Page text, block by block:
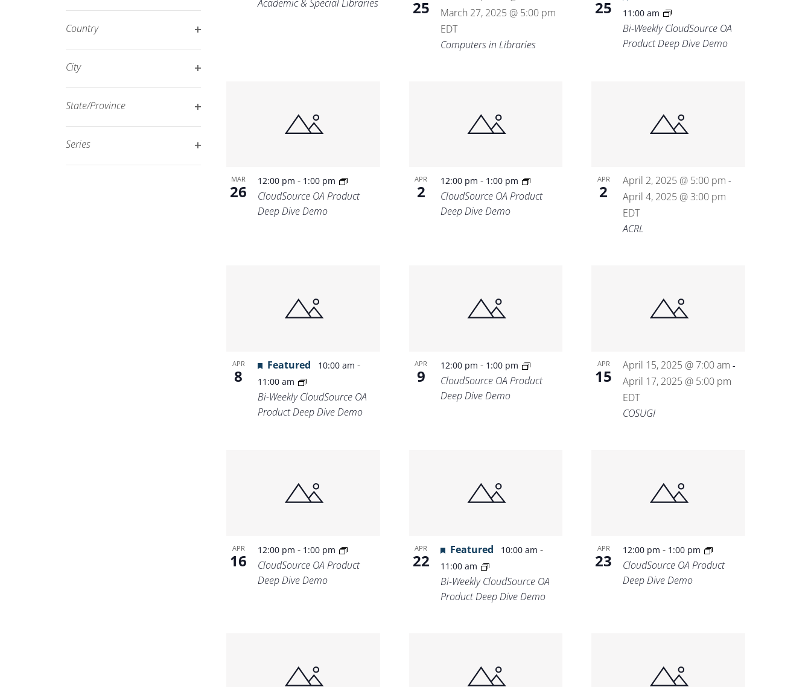
filtered
results.
Country
City
State/Province
Series
Academic & Special Libraries
25
March 27, 2025 @ 5:00 pm
EDT
Computers in Libraries
25 11:00 am
Bi-Weekly CloudSource OA
Product Deep Dive Demo
MAR
26
12:00 pm- 1:00 pm
CloudSource OA Product
Deep Dive Demo
APR
2
12:00 pm - 1:00 pm
CloudSource OA Product
Deep Dive Demo
APR
2
April 2, 2025 @ 5:00 pm -
April 4, 2025 @ 3:00 pm
EDT
ACRL
APR
8
Featured 10:00 am-
11:00 am
Bi-Weekly CloudSource OA
Product Deep Dive Demo
APR
9
12:00 pm - 1:00 pm
CloudSource OA Product
Deep Dive Demo
APR
15
April 15, 2025 @ 7:00 am -
April 17, 2025 @ 5:00 pm
EDT
COSUGI
APR
16
12:00 pm- 1:00 pm
CloudSource OA Product
Deep Dive Demo
APR
22
Featured 10:00 am -
11:00 am
Bi-Weekly CloudSource OA
Product Deep Dive Demo
APR
23
12:00 pm- 1:00 pm
CloudSource OA Product
Deep Dive Demo